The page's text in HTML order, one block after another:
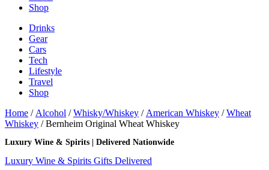
Shop
Drinks
Gear
Cars
Tech
Lifestyle
Travel
Shop
Home / Alcohol /Whisky/Whiskey / American Whiskey /Wheat
Whiskey / Bernheim Original Wheat Whiskey
Luxury Wine & Spirits | Delivered Nationwide
Luxury Wine & Spirits Gifts Delivered